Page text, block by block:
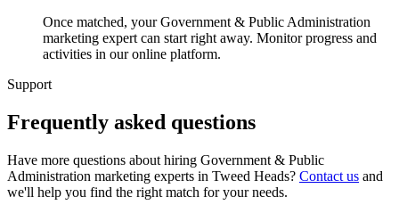
Once matched, your Government & Public Administration
marketing expert can start right away. Monitor progress and
activities in our online platform.
Support
Frequently asked questions
Have more questions about hiring Government & Public
Administration marketing experts in Tweed Heads? Contact us and
we'll help you find the right match for your needs.